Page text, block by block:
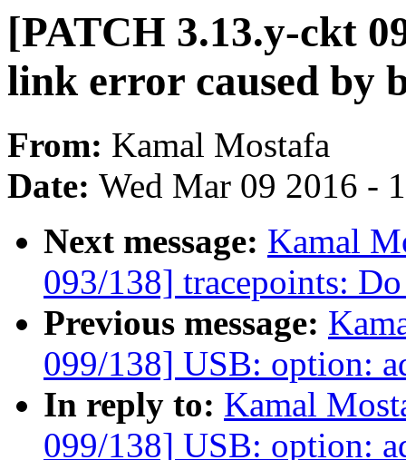
[PATCH 3.13.y-ckt
link error caused by
From: Kamal Mostafa
Date: Wed Mar 09 2016 -
Next message: Kamal
093/138] tracepoints:
Previous message:
099/138] USB: option:
In reply to: Kamal
099/138] USB: option: